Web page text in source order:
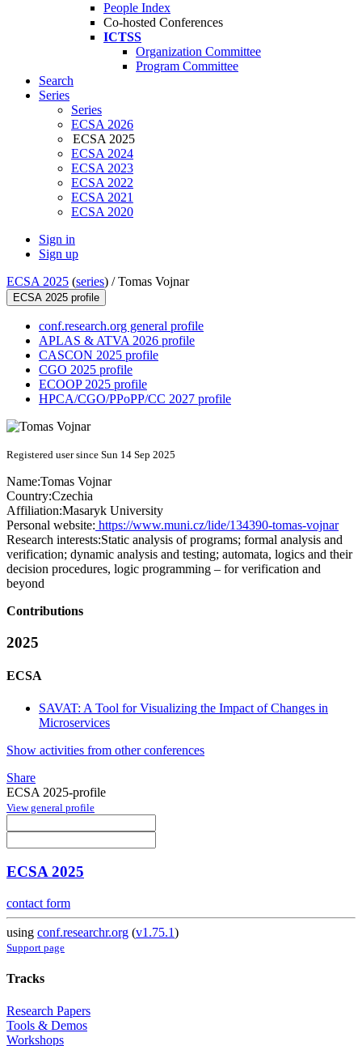
People Index
Co-hosted Conferences
ICTSS
Organization Committee
Program Committee
Search
Series
Series
ECSA 2026
ECSA 2025
ECSA 2024
ECSA 2023
ECSA 2022
ECSA 2021
ECSA 2020
Sign in
Sign up
ECSA 2025 (series) /Tomas Vojnar
ECSA 2025 profile
conf.research.org general profile
APLAS & ATVA 2026 profile
CASCON 2025 profile
CGO 2025 profile
ECOOP 2025 profile
HPCA/CGO/PPoPP/CC 2027 profile
Registered user since Sun 14 Sep 2025
Name:Tomas Vojnar
Country:Czechia
Affiliation:Masaryk University
Personal website: https://www.muni.cz/lide/134390-tomas-vojnar
Research interests:Static analysis of programs; formal analysis and
verification; dynamic analysis and testing; automata, logics and their
decision procedures, logic programming – for verification and
beyond
Contributions
2025
ECSA
SAVAT: A Tool for Visualizing the Impact of Changes in
Microservices
Show activities from other conferences
Share
ECSA 2025-profile
View general profile
ECSA 2025
contact form
using conf.researchr.org (v1.75.1)
Support page
Tracks
Research Papers
Tools & Demos
Workshops